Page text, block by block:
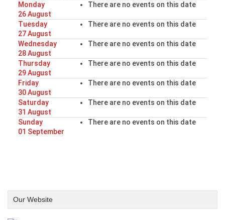
Monday
26 August
There are no events on this date
Tuesday
27 August
There are no events on this date
Wednesday
28 August
There are no events on this date
Thursday
29 August
There are no events on this date
Friday
30 August
There are no events on this date
Saturday
31 August
There are no events on this date
Sunday
01 September
There are no events on this date
Our Website